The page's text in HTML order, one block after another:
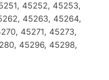
45252, 45253,
45263, 45264,
45271, 45273,
45296, 45298,